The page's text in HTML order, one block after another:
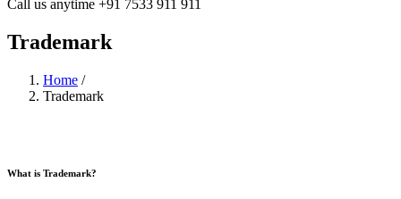
Call us anytime +91 7533 911 911
Trademark
Home /
Trademark
What is Trademark?